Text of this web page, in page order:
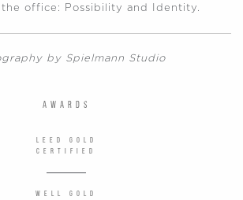
office: Possibility and Identity.
by Spielmann Studio
AWARDS
LEED Gold
Certified
WELL Gold